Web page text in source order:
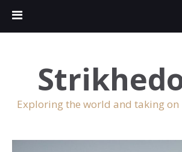
Exploring the world and taking on